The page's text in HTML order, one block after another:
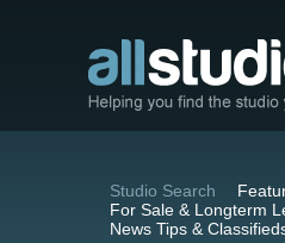
Studio Search
For Sale & Longterm
News Tips &